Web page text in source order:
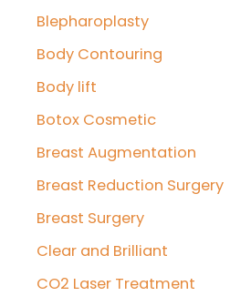
o
r
Blepharoplasty
Body Contouring
Body lift
Botox Cosmetic
Breast Augmentation
Breast Reduction Surgery
Breast Surgery
Clear and Brilliant
CO2 Laser Treatment